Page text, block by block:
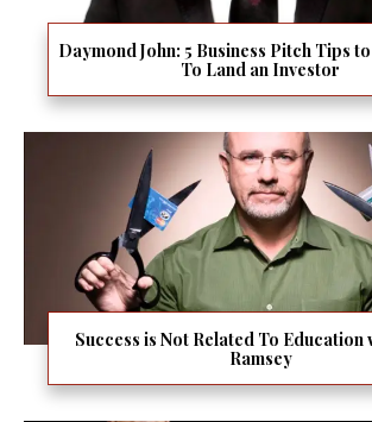
Daymond John: 5 Business Pitch Tips
To Land an Investor
Success is Not Related To Education
Ramsey